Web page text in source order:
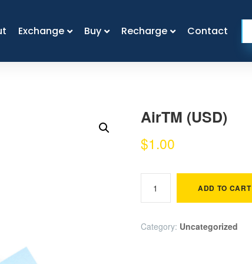
Exchange Buy Recharge Contact
Exchange Buy Recharge Contact
AirTM (USD)
$1.00
ADD TO CART
Category: Uncategorized